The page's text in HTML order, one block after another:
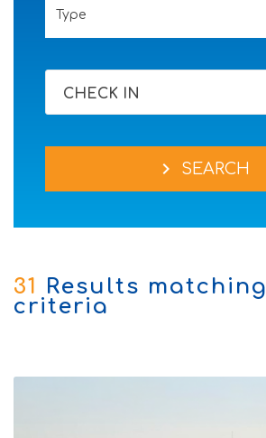
Type
CHECK IN
chevron_right SEARCH
31 Results
criteria